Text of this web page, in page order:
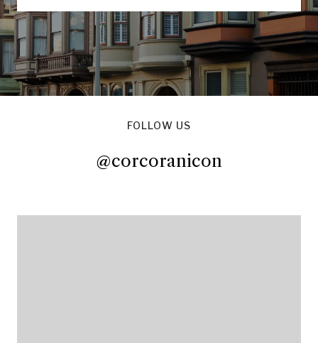
FOLLOW US
@corcoranicon
@corcoranicon@corcoranicon